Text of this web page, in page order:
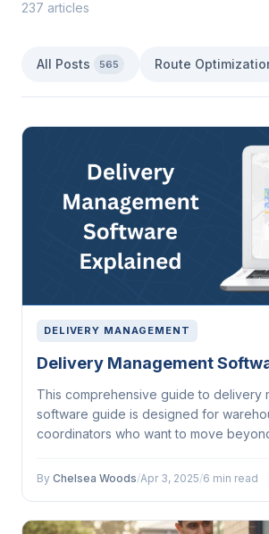
237 articles
All Posts 565 Route
DELIVERY MANAGEMENT
Delivery Management
This comprehensive guide to delivery
software guide is designed for
coordinators who want to move
By Chelsea Woods/Apr 3, 2025/6 min read